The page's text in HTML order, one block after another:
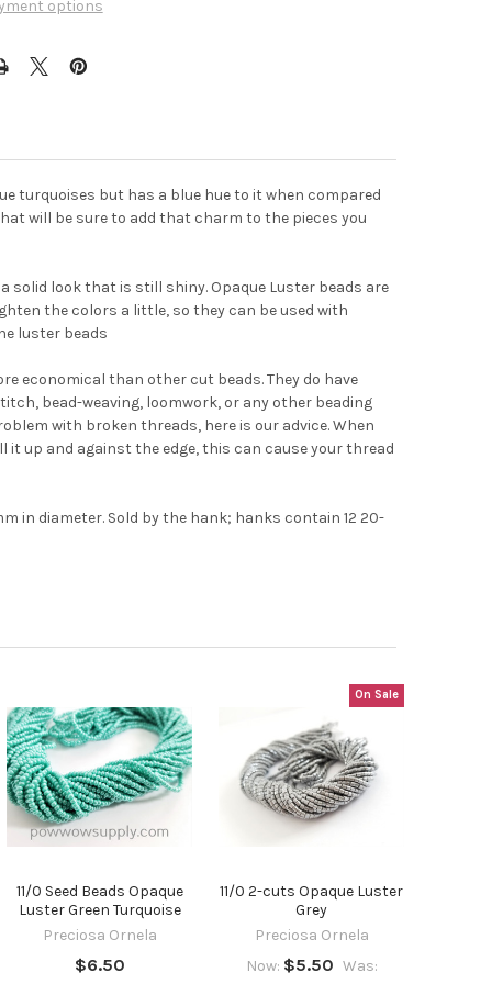
options
turquoises but has a blue hue to it when compared
will be sure to add that charm to the pieces you
solid look that is still shiny. Opaque Luster beads are
the colors a little, so they can be used with
luster beads
economical than other cut beads. They do have
bead-weaving, loomwork, or any other beading
with broken threads, here is our advice. When
up and against the edge, this can cause your thread
in diameter. Sold by the hank; hanks contain 12 20-
11/0 Seed Beads Opaque
Luster Green Turquoise
Preciosa Ornela
$6.50
On Sale
11/0 2-cuts Opaque Luster
Grey
Preciosa Ornela
Now: $5.50 Was:
the